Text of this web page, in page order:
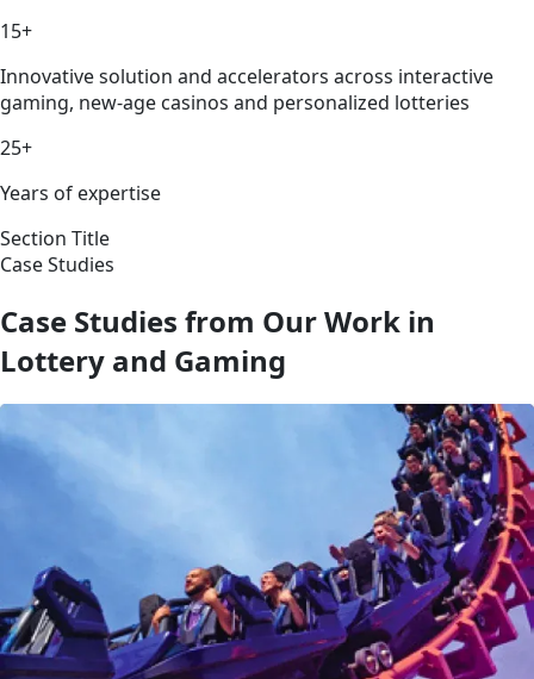
15+
Innovative solution and accelerators across interactive
gaming, new-age casinos and personalized lotteries
25+
Years of expertise
Section Title
Case Studies
Case Studies from Our Work in
Lottery and Gaming